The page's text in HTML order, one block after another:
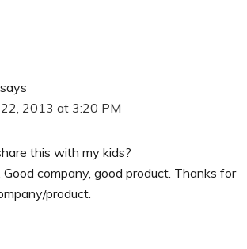
says
2013 at 3:20 PM
this with my kids?
company, good product. Thanks for
product.